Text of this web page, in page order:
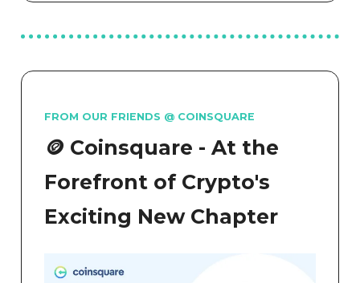
FROM OUR FRIENDS @ COINSQUARE
🪙 Coinsquare - At the
Forefront of Crypto's
Exciting New Chapter